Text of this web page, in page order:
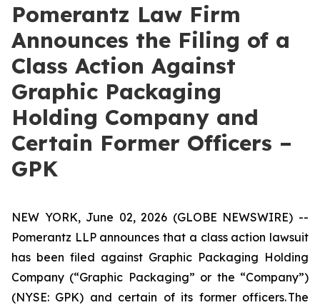
Pomerantz Law Firm
Announces the Filing of a
Class Action Against
Graphic Packaging
Holding Company and
Certain Former Officers –
GPK
NEW YORK, June 02, 2026 (GLOBE NEWSWIRE) --
Pomerantz LLP announces that a class action lawsuit
has been filed against Graphic Packaging Holding
Company (“Graphic Packaging” or the “Company”)
(NYSE: GPK) and certain of its former officers. The